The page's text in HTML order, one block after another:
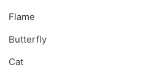
Flame
Butterfly
Cat